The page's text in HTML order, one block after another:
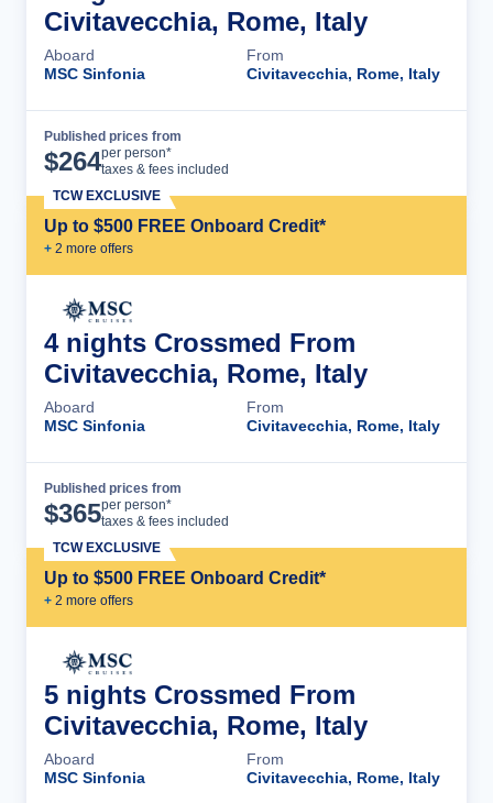
Civitavecchia, Rome, Italy
Aboard
MSC Sinfonia
From
Civitavecchia, Rome, Italy
Published prices from
$264per person*
taxes & fees included
Up to $500 FREE Onboard Credit*
+ 2 more offers
TCW EXCLUSIVE
4 nights Crossmed From
Civitavecchia, Rome, Italy
Aboard
MSC Sinfonia
From
Civitavecchia, Rome, Italy
Published prices from
$365per person*
taxes & fees included
Up to $500 FREE Onboard Credit*
+ 2 more offers
TCW EXCLUSIVE
5 nights Crossmed From
Civitavecchia, Rome, Italy
Aboard
MSC Sinfonia
From
Civitavecchia, Rome, Italy